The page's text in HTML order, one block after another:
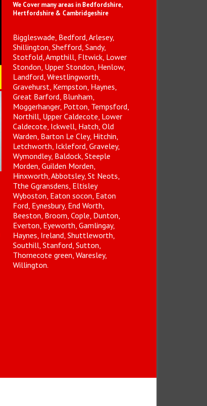
We Cover many areas in Bedfordshire,
Hertfordshire & Cambridgeshire
Biggleswade, Bedford, Arlesey,
Shillington, Shefford, Sandy,
Stotfold, Ampthill, Fltwick, Lower
Stondon, Upper Stondon, Henlow,
Landford, Wrestlingworth,
Gravehurst, Kempston, Haynes,
Great Barford, Blunham,
Moggerhanger, Potton, Tempsford,
Northill, Upper Caldecote, Lower
Caldecote, Ickwell, Hatch, Old
Warden, Barton Le Cley, Hitchin,
Letchworth, Ickleford, Graveley,
Wymondley, Baldock, Steeple
Morden, Guilden Morden,
Hinxworth, Abbotsley, St Neots,
Tthe Ggransdens, Eltisley
Wyboston, Eaton socon, Eaton
Ford, Eynesbury, End Worth,
Beeston, Broom, Cople, Dunton,
Everton, Eyeworth, Gamlingay,
Haynes, Ireland, Shuttleworth,
Southill, Stanford, Sutton,
Thornecote green, Waresley,
Willington.